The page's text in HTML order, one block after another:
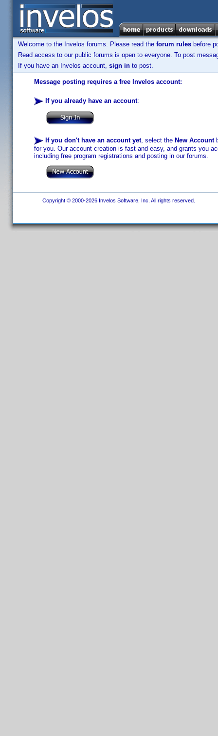
Welcome to the Invelos forums. Please read the forum rules before
Read access to our public forums is open to everyone. To post
If you have an Invelos account, sign in to post.
Message posting requires a free Invelos account:
If you already have an account:
If you don't have an account yet, select the New Account
for you. Our account creation is fast and easy, and grants you
including free program registrations and posting in our forums.
Copyright © 2000-2026 Invelos Software, Inc. All rights reserved.